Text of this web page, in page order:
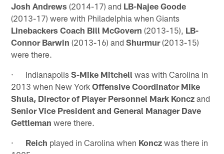
Josh Andrews (2014-17) and LB-Najee Goode
(2013-17) were with Philadelphia when Giants
Linebackers Coach Bill McGovern (2013-15), LB-
Connor Barwin (2013-16) andShurmur(2013-15)
were there.
· IndianapolisS-Mike Mitchell was with Carolina in
2013 when New YorkOffensive Coordinator Mike
Shula, Director of Player Personnel Mark Koncz and
Senior Vice President and General Manager Dave
Gettleman were there.
· Reich played in Carolina when Koncz was there in